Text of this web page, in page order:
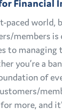
Financial
paced
members is
to managing
you’re a
of
more, and